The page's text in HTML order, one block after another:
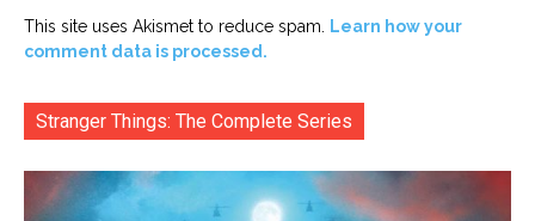
This site uses Akismet to reduce spam. Learn how your
comment data is processed.
Stranger Things: The Complete Series